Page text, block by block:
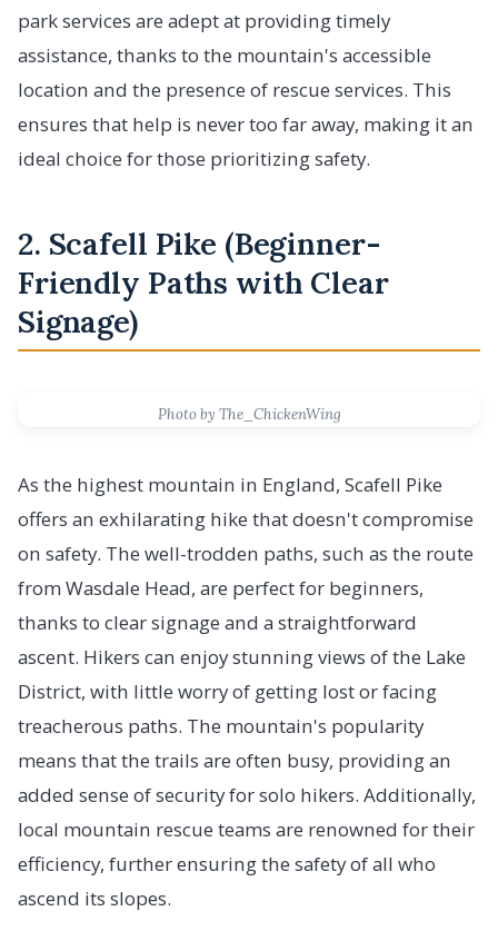
park services are adept at providing timely
assistance, thanks to the mountain's accessible
location and the presence of rescue services. This
ensures that help is never too far away, making it an
ideal choice for those prioritizing safety.
2. Scafell Pike (Beginner-
Friendly Paths with Clear
Signage)
Photo by The_ChickenWing
As the highest mountain in England, Scafell Pike
offers an exhilarating hike that doesn't compromise
on safety. The well-trodden paths, such as the route
from Wasdale Head, are perfect for beginners,
thanks to clear signage and a straightforward
ascent. Hikers can enjoy stunning views of the Lake
District, with little worry of getting lost or facing
treacherous paths. The mountain's popularity
means that the trails are often busy, providing an
added sense of security for solo hikers. Additionally,
local mountain rescue teams are renowned for their
efficiency, further ensuring the safety of all who
ascend its slopes.